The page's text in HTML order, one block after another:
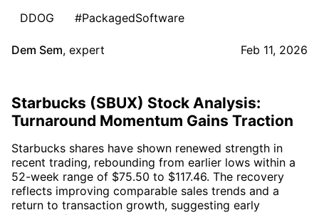
DDOG
#PackagedSoftware
Dem Sem, expert Feb 11, 2026
Starbucks (SBUX) Stock Analysis:
Turnaround Momentum Gains Traction
Starbucks shares have shown renewed strength in
recent trading, rebounding from earlier lows within a
52-week range of $75.50 to $117.46. The recovery
reflects improving comparable sales trends and a
return to transaction growth, suggesting early